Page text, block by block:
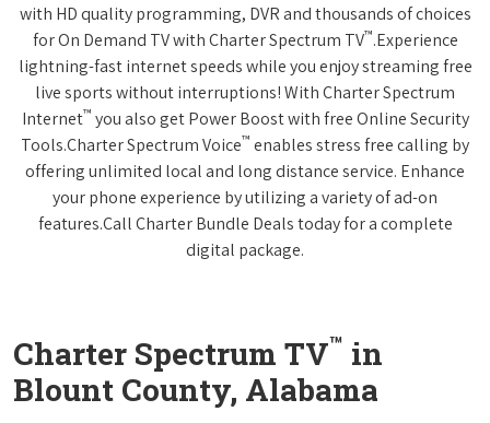
with HD quality programming, DVR and thousands of choices
for On Demand TV with Charter Spectrum TV™.Experience
lightning-fast internet speeds while you enjoy streaming free
live sports without interruptions! With Charter Spectrum
Internet™ you also get Power Boost with free Online Security
Tools.Charter Spectrum Voice™ enables stress free calling by
offering unlimited local and long distance service. Enhance
your phone experience by utilizing a variety of ad-on
features.Call Charter Bundle Deals today for a complete
digital package.
Charter Spectrum TV™ in
Blount County, Alabama